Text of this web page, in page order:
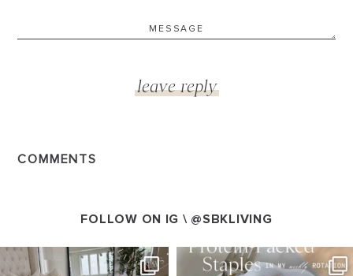
COMMENTS
FOLLOW ON IG \ @SBKLIVING
SBKLIVING SBKLIVING